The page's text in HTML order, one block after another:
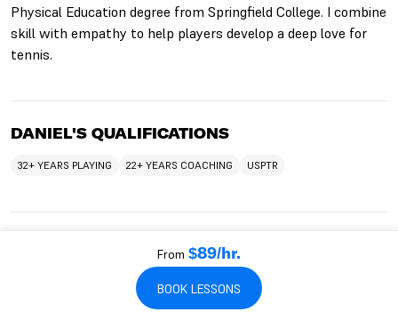
Physical Education degree from Springfield College. I combine
skill with empathy to help players develop a deep love for
tennis.
DANIEL'S QUALIFICATIONS
32+ YEARS PLAYING 22+ YEARS COACHING USPTR
WHO DANIEL WORKS WITH
TEACHES BEGINNERS
TEACHES ADULTS
TEACHES INTERMEDIATES
From $89/hr.
BOOK LESSONS